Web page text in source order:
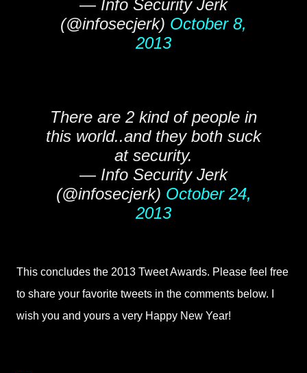
— Info Security Jerk
(@infosecjerk) October 8,
2013
There are 2 kind of people in
this world..and they both suck
at security.
— Info Security Jerk
(@infosecjerk) October 24,
2013
This concludes the 2013 Tweet Awards. Please feel free
to share your favorite tweets in the comments below. I
wish you and yours a very Happy New Year!